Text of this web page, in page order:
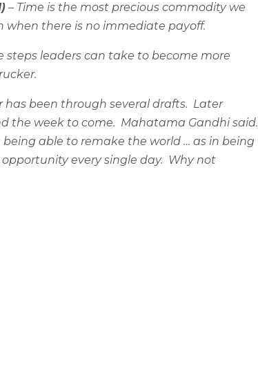
– Time is the most precious commodity we
when there is no immediate payoff.
leaders can take to become more
has been through several drafts. Later
the week to come. Mahatama Gandhi said.
being able to remake the world … as in being
every single day. Why not